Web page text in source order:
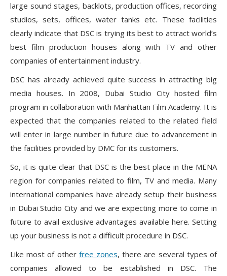
large sound stages, backlots, production offices, recording
studios, sets, offices, water tanks etc. These facilities
clearly indicate that DSC is trying its best to attract world’s
best film production houses along with TV and other
companies of entertainment industry.
DSC has already achieved quite success in attracting big
media houses. In 2008, Dubai Studio City hosted film
program in collaboration with Manhattan Film Academy. It is
expected that the companies related to the related field
will enter in large number in future due to advancement in
the facilities provided by DMC for its customers.
So, it is quite clear that DSC is the best place in the MENA
region for companies related to film, TV and media. Many
international companies have already setup their business
in Dubai Studio City and we are expecting more to come in
future to avail exclusive advantages available here. Setting
up your business is not a difficult procedure in DSC.
Like most of other free zones, there are several types of
companies allowed to be established in DSC. The